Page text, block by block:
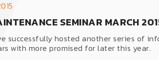
SEMINAR MARCH
successfully hosted another series of
with more promised for later this year.